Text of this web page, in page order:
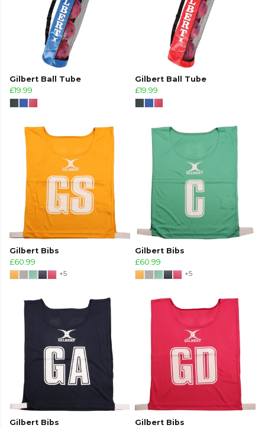
Gilbert Ball Tube
£19.99
Gilbert Ball Tube
£19.99
Gilbert Bibs
£60.99
+5
Gilbert Bibs
£60.99
+5
Gilbert Bibs
Gilbert Bibs